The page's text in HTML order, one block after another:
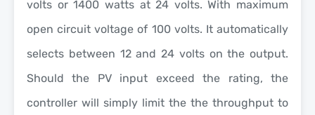
volts or 1400 watts at 24 volts. With maximum
open circuit voltage of 100 volts. It automatically
selects between 12 and 24 volts on the output.
Should the PV input exceed the rating, the
controller will simply limit the the throughput to